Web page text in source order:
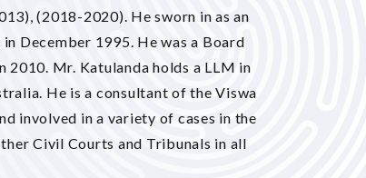
(2018-2020). He sworn in as an
December 1995. He was a Board
Mr. Katulanda holds a LLM in
He is a consultant of the Viswa
involved in a variety of cases in the
Civil Courts and Tribunals in all